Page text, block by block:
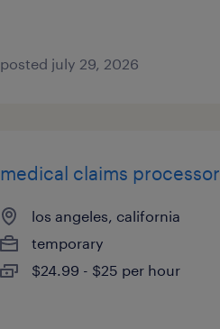
posted july 29, 2026
medical claims processor
los angeles, california
temporary
$24.99 - $25 per hour